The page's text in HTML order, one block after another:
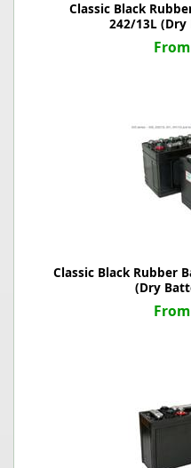
Classic Black
242/13L
Classic Black Rubber
(Dry